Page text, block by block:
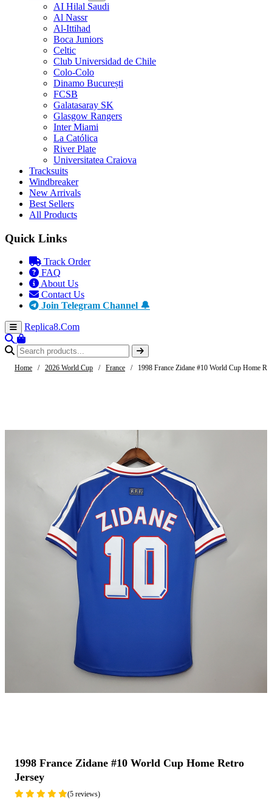
AI Hilal Saudi
Al Nassr
Al-Ittihad
Boca Juniors
Celtic
Club Universidad de Chile
Colo-Colo
Dinamo București
FCSB
Galatasaray SK
Glasgow Rangers
Inter Miami
La Católica
River Plate
Universitatea Craiova
Tracksuits
Windbreaker
New Arrivals
Best Sellers
All Products
Quick Links
Track Order
FAQ
About Us
Contact Us
Join Telegram Channel 🔔
Replica8.Com
Home / 2026 World Cup / France / 1998 France Zidane #10 World Cup Home
1998 France Zidane #10 World Cup Home Retro
Jersey
(5 reviews)